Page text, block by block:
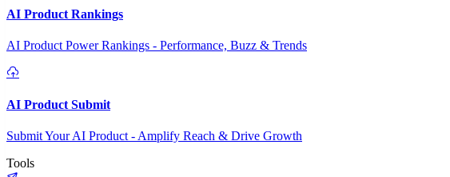
AI Product Rankings
AI Product Power Rankings - Performance, Buzz & Trends
AI Product Submit
Submit Your AI Product - Amplify Reach & Drive Growth
Tools